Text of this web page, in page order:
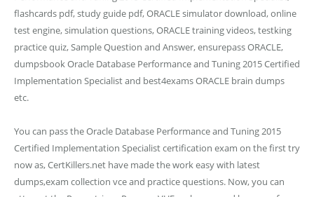
flashcards pdf, study guide pdf, ORACLE simulator download, online
test engine, simulation questions, ORACLE training videos, testking
practice quiz, Sample Question and Answer, ensurepass ORACLE,
dumpsbook Oracle Database Performance and Tuning 2015 Certified
Implementation Specialist and best4exams ORACLE brain dumps
etc.
You can pass the Oracle Database Performance and Tuning 2015
Certified Implementation Specialist certification exam on the first try
now as, CertKillers.net have made the work easy with latest
dumps,exam collection vce and practice questions. Now, you can